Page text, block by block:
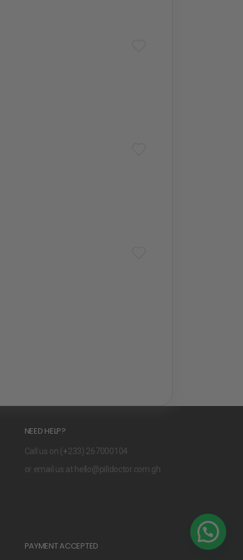
NEED HELP?
Call us on (+233) 267000104
or email us at hello@pilldoctor.com.gh
PAYMENT ACCEPTED